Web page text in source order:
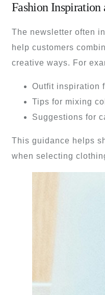
Fashion Inspiration
The newsletter often
help customers
creative ways. For
Outfit inspiration
Tips for mixing
Suggestions for
This guidance helps
when selecting